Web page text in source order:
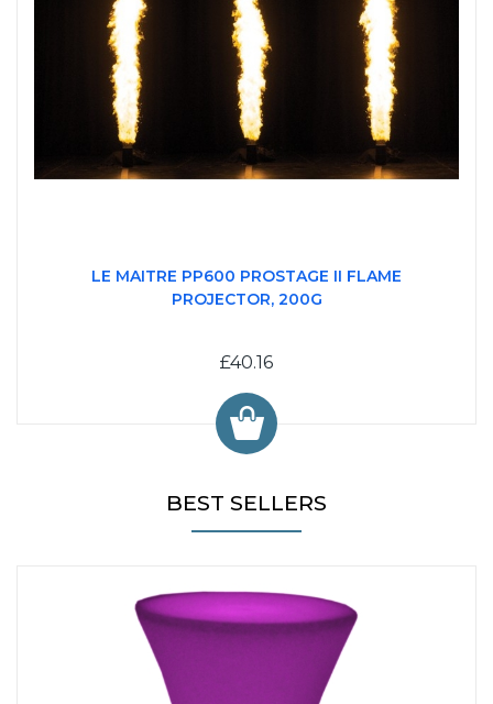
LE MAITRE PP600 PROSTAGE II FLAME
PROJECTOR, 200G
£40.16
BEST SELLERS